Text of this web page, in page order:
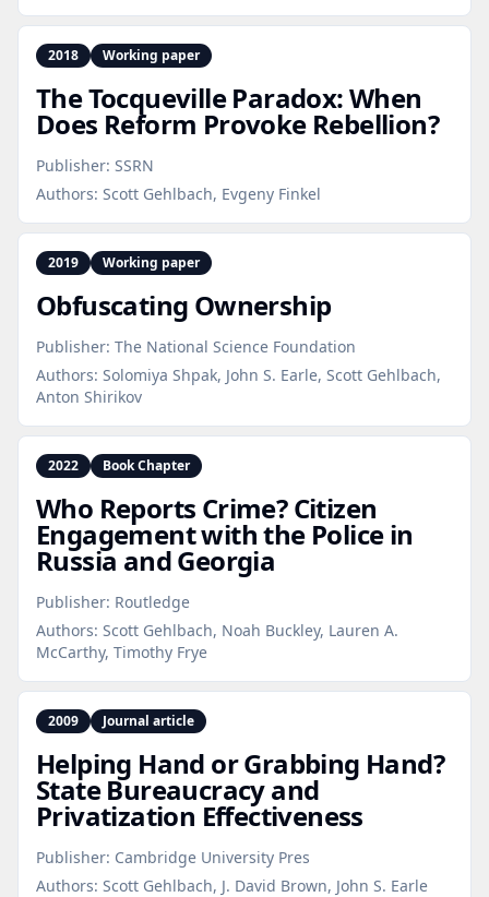
2018 Working paper
The Tocqueville Paradox: When
Does Reform Provoke Rebellion?
Publisher: SSRN
Authors: Scott Gehlbach, Evgeny Finkel
2019 Working paper
Obfuscating Ownership
Publisher: The National Science Foundation
Authors: Solomiya Shpak, John S. Earle, Scott Gehlbach,
Anton Shirikov
2022 Book Chapter
Who Reports Crime? Citizen
Engagement with the Police in
Russia and Georgia
Publisher: Routledge
Authors: Scott Gehlbach, Noah Buckley, Lauren A.
McCarthy, Timothy Frye
2009 Journal article
Helping Hand or Grabbing Hand?
State Bureaucracy and
Privatization Effectiveness
Publisher: Cambridge University Pres
Authors: Scott Gehlbach, J. David Brown, John S. Earle